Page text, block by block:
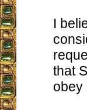
I
that
obey